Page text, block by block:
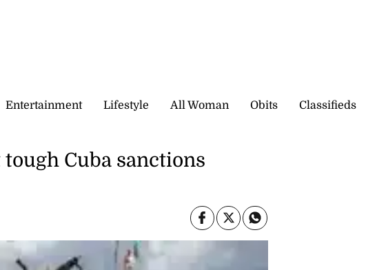
Entertainment Lifestyle All Woman Obits Classifieds
Cuba sanctions